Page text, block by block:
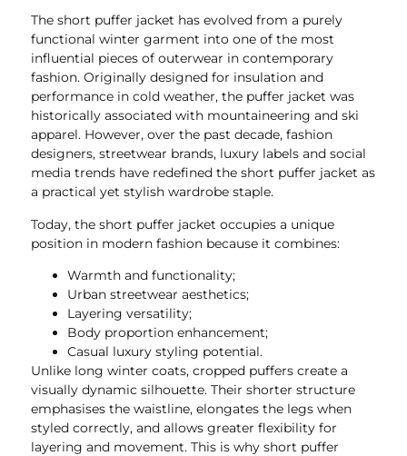
The short puffer jacket has evolved from a purely
functional winter garment into one of the most
influential pieces of outerwear in contemporary
fashion. Originally designed for insulation and
performance in cold weather, the puffer jacket was
historically associated with mountaineering and ski
apparel. However, over the past decade, fashion
designers, streetwear brands, luxury labels and social
media trends have redefined the short puffer jacket as
a practical yet stylish wardrobe staple.
Today, the short puffer jacket occupies a unique
position in modern fashion because it combines:
Warmth and functionality;
Urban streetwear aesthetics;
Layering versatility;
Body proportion enhancement;
Casual luxury styling potential.
Unlike long winter coats, cropped puffers create a
visually dynamic silhouette. Their shorter structure
emphasises the waistline, elongates the legs when
styled correctly, and allows greater flexibility for
layering and movement. This is why short puffer